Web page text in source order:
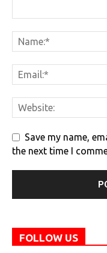
Save my name,
the next time I
FOLLOW US